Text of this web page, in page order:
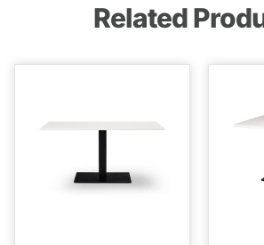
Related